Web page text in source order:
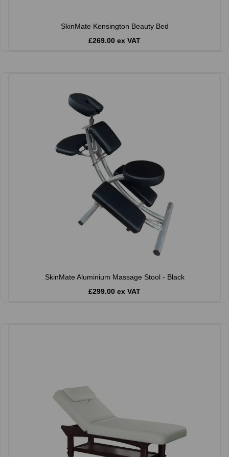
SkinMate Kensington Beauty Bed
£269.00 ex VAT
SkinMate Aluminium Massage Stool - Black
£299.00 ex VAT